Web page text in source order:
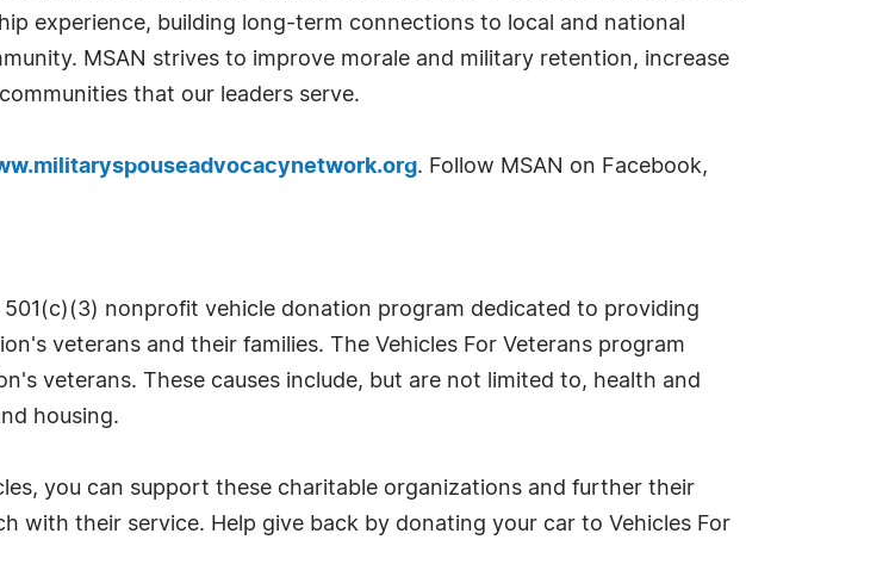
experience, building long-term connections to local and national
MSAN strives to improve morale and military retention, increase
that our leaders serve.
. Follow MSAN on Facebook,
nonprofit vehicle donation program dedicated to providing
veterans and their families. The Vehicles For Veterans program
veterans. These causes include, but are not limited to, health and
housing.
you can support these charitable organizations and further their
with their service. Help give back by donating your car to Vehicles For